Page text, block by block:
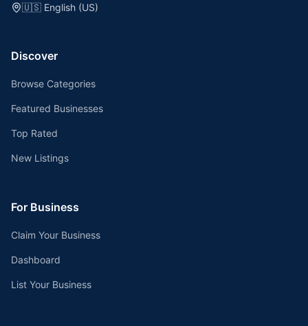
🇺🇸 English (US)
Discover
Browse Categories
Featured Businesses
Top Rated
New Listings
For Business
Claim Your Business
Dashboard
List Your Business